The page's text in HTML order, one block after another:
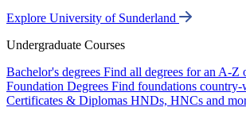
Explore University of Sunderland
Undergraduate Courses
Bachelor's degrees Find all degrees for an A-Z
Foundation Degrees Find foundations country-
Certificates & Diplomas HNDs, HNCs and